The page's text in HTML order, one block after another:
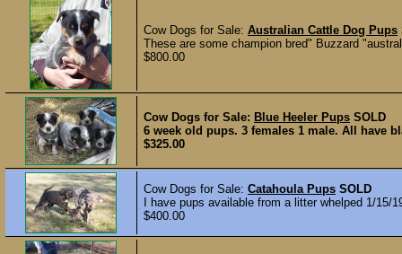
Cow Dogs for Sale: Australian Cattle Dog Pups
These are some champion bred" Buzzard
$800.00
Cow Dogs for Sale: Blue Heeler Pups SOLD
6 week old pups. 3 females 1 male. All have
$325.00
Cow Dogs for Sale: Catahoula Pups SOLD
I have pups available from a litter whelped 1/
$400.00